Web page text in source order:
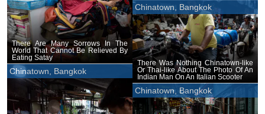
There Are Many Sorrows In The
World That Cannot Be Relieved By
Eating Satay
Chinatown, Bangkok
There Was Nothing Chinatown-like
Or Thai-like About The Photo Of An
Indian Man On An Italian Scooter
Chinatown, Bangkok
Chinatown, Bangkok